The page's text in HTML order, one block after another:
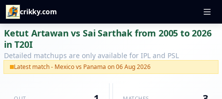
crikky.com
Ketut Artawan vs Sai Sarthak from 2005 to 2026
in T20I
Detailed matchups are only available for IPL and PSL
Latest match - Mexico vs Panama on 06 Aug 2026